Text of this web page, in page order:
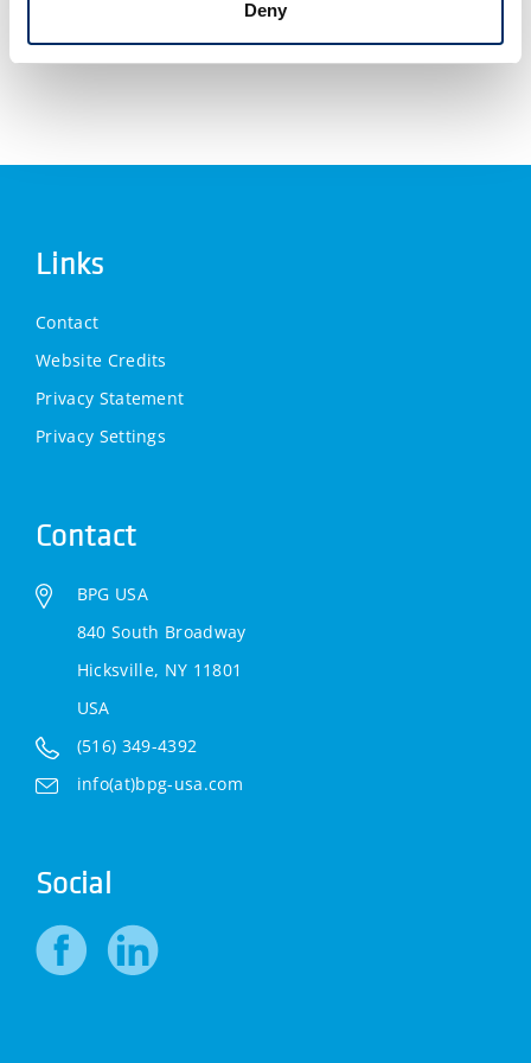
Deny
Links
Contact
Website Credits
Privacy Statement
Privacy Settings
Contact
BPG USA
840 South Broadway
Hicksville, NY 11801
USA
(516) 349-4392
info(at)bpg-usa.com
Social